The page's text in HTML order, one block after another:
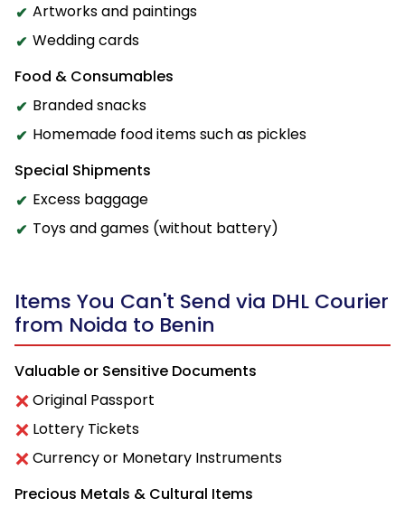
Artworks and paintings
Wedding cards
Food & Consumables
Branded snacks
Homemade food items such as pickles
Special Shipments
Excess baggage
Toys and games (without battery)
Items You Can't Send via DHL Courier
from Noida to Benin
Valuable or Sensitive Documents
Original Passport
Lottery Tickets
Currency or Monetary Instruments
Precious Metals & Cultural Items